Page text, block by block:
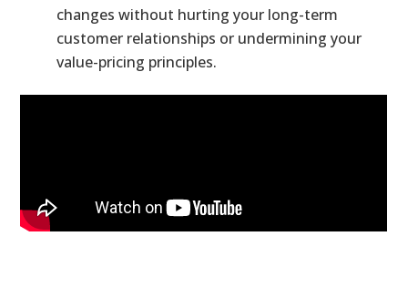
changes without hurting your long-term
customer relationships or undermining your
value-pricing principles.